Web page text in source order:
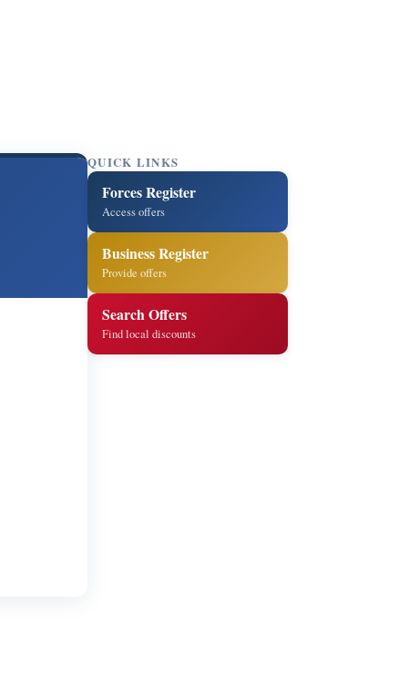
QUICK LINKS
Forces Register
Access offers
Business Register
Provide offers
Search Offers
Find local discounts